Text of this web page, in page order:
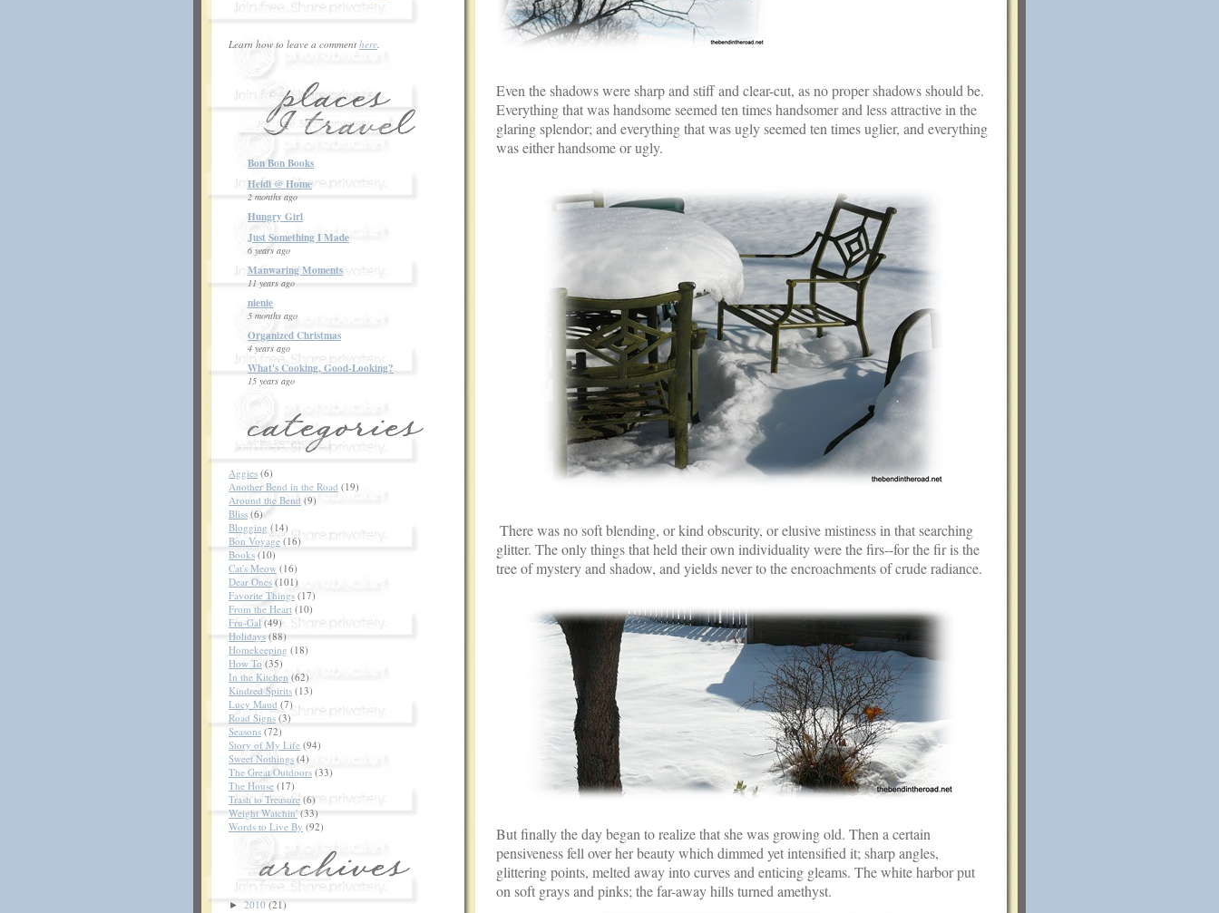
Learn how to leave a comment here.
Bon Bon Books
Heidi @ Home
2 months ago
Hungry Girl
Just Something I Made
6 years ago
Manwaring Moments
11 years ago
nienie
5 months ago
Organized Christmas
4 years ago
What's Cooking, Good-Looking?
15 years ago
Aggies (6)
Another Bend in the Road (19)
Around the Bend (9)
Bliss (6)
Blogging (14)
Bon Voyage (16)
Books (10)
Cat's Meow (16)
Dear Ones (101)
Favorite Things (17)
From the Heart (10)
Fru-Gal (49)
Holidays (88)
Homekeeping (18)
How To (35)
In the Kitchen (62)
Kindred Spirits (13)
Lucy Maud (7)
Road Signs (3)
Seasons (72)
Story of My Life (94)
Sweet Nothings (4)
The Great Outdoors (33)
The House (17)
Trash to Treasure (6)
Weight Watchin' (33)
Words to Live By (92)
► 2010 (21)
Even the shadows were sharp and stiff and clear-cut, as no proper shadows should be.
Everything that was handsome seemed ten times handsomer and less attractive in the
glaring splendor; and everything that was ugly seemed ten times uglier, and everything
was either handsome or ugly.
There was no soft blending, or kind obscurity, or elusive mistiness in that searching
glitter. The only things that held their own individuality were the firs--for the fir is the
tree of mystery and shadow, and yields never to the encroachments of crude radiance.
But finally the day began to realize that she was growing old. Then a certain
pensiveness fell over her beauty which dimmed yet intensified it; sharp angles,
glittering points, melted away into curves and enticing gleams. The white harbor put
on soft grays and pinks; the far-away hills turned amethyst.